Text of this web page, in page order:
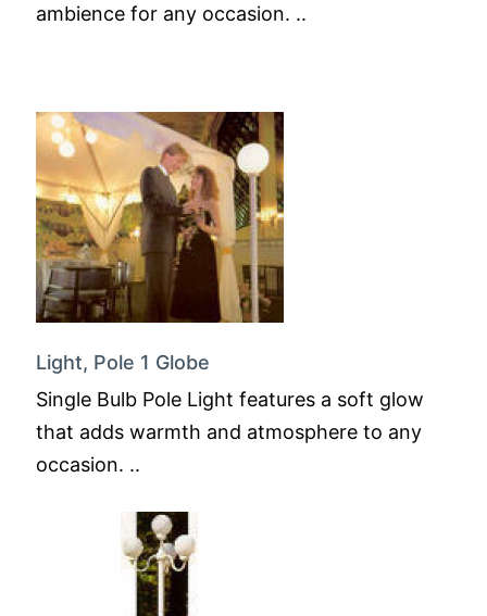
ambience for any occasion. ..
Light, Pole 1 Globe
Single Bulb Pole Light features a soft glow
that adds warmth and atmosphere to any
occasion. ..